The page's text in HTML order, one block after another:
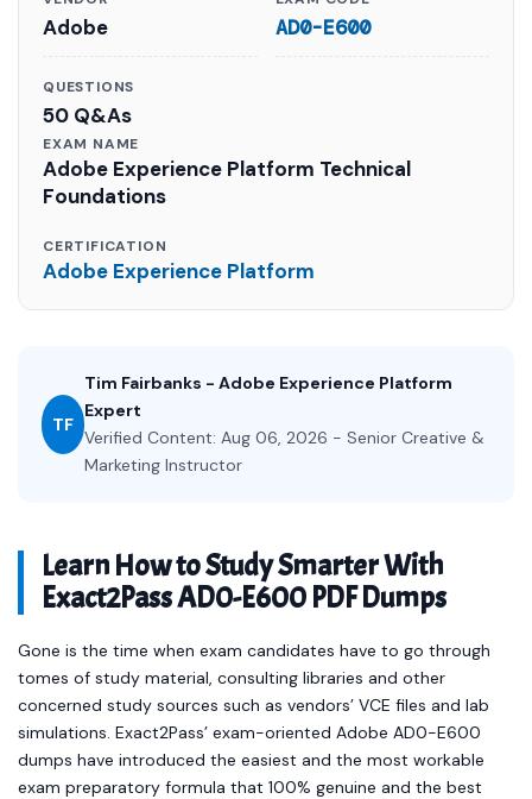
Adobe AD0-E600
QUESTIONS
50 Q&As
EXAM NAME
Adobe Experience Platform Technical
Foundations
CERTIFICATION
Adobe Experience Platform
TF
Tim Fairbanks - Adobe Experience Platform
Expert
Verified Content: Aug 06, 2026 - Senior Creative &
Marketing Instructor
Learn How to Study Smarter With
Exact2Pass AD0-E600 PDF Dumps
Gone is the time when exam candidates have to go through
tomes of study material, consulting libraries and other
concerned study sources such as vendors’ VCE files and lab
simulations. Exact2Pass’ exam-oriented Adobe AD0-E600
dumps have introduced the easiest and the most workable
exam preparatory formula that 100% genuine and the best